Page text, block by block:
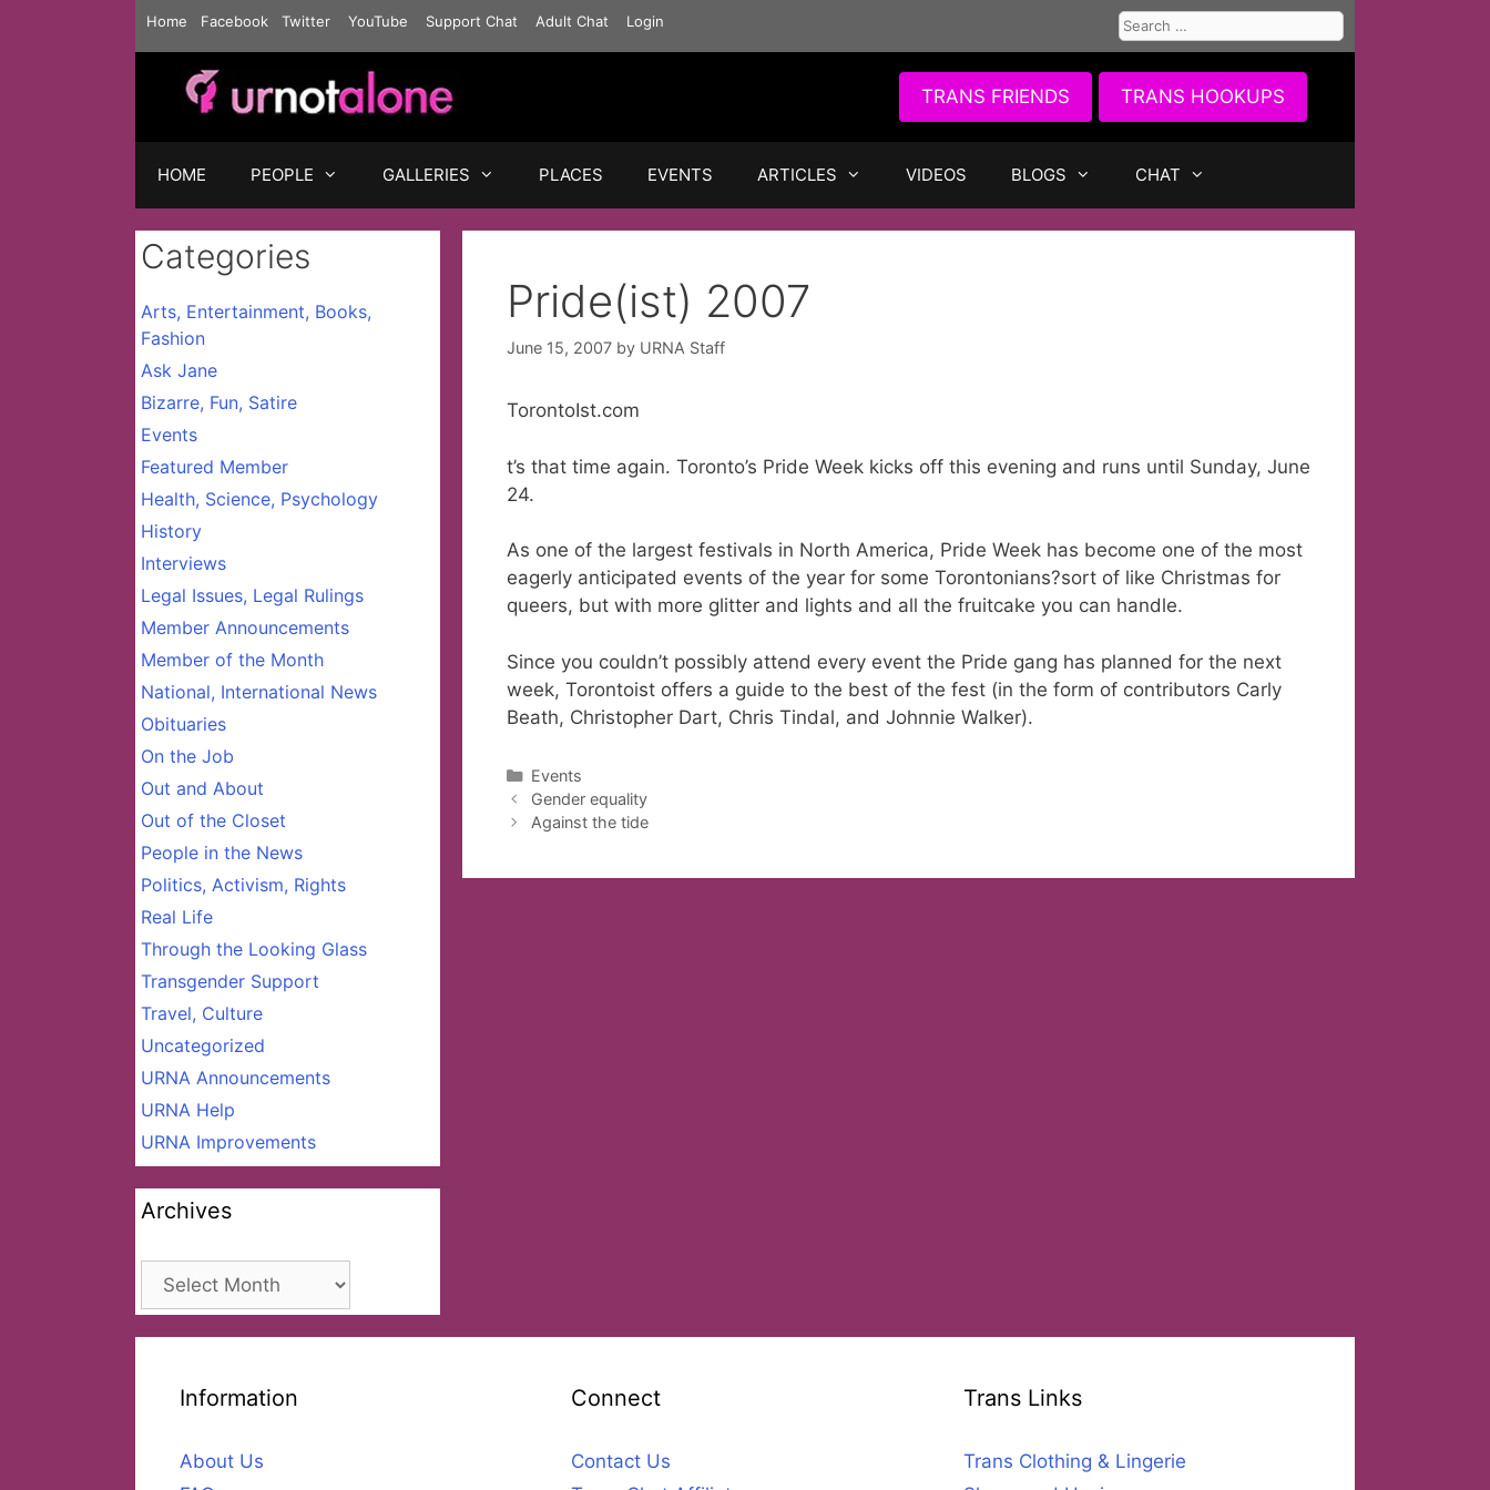
Home Facebook Twitter YouTube Support Chat Adult Chat Login
Search
for:
TRANS FRIENDS TRANS HOOKUPS
HOME PEOPLE GALLERIES PLACES EVENTS ARTICLES VIDEOS BLOGS CHAT
Pride(ist) 2007
June 15, 2007 by URNA Staff
TorontoIst.com
t’s that time again. Toronto’s Pride Week kicks off this evening and runs until Sunday, June
24.
As one of the largest festivals in North America, Pride Week has become one of the most
eagerly anticipated events of the year for some Torontonians?sort of like Christmas for
queers, but with more glitter and lights and all the fruitcake you can handle.
Since you couldn’t possibly attend every event the Pride gang has planned for the next
week, Torontoist offers a guide to the best of the fest (in the form of contributors Carly
Beath, Christopher Dart, Chris Tindal, and Johnnie Walker).
Categories
Events
Gender equality
Against the tide
Categories
Arts, Entertainment, Books,
Fashion
Ask Jane
Bizarre, Fun, Satire
Events
Featured Member
Health, Science, Psychology
History
Interviews
Legal Issues, Legal Rulings
Member Announcements
Member of the Month
National, International News
Obituaries
On the Job
Out and About
Out of the Closet
People in the News
Politics, Activism, Rights
Real Life
Through the Looking Glass
Transgender Support
Travel, Culture
Uncategorized
URNA Announcements
URNA Help
URNA Improvements
Archives
Archives
Information
About Us
Connect
Contact Us
Trans Links
Trans Clothing & Lingerie